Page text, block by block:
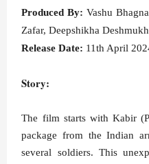
Produced By: Vashu
Zafar, Deepshikha
Release Date: 11th April
Story:
The film starts with Kabir
package from the Indian
several soldiers. This